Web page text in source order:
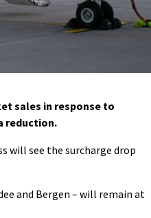
sales in response to
reduction.
will see the surcharge drop
and Bergen – will remain at